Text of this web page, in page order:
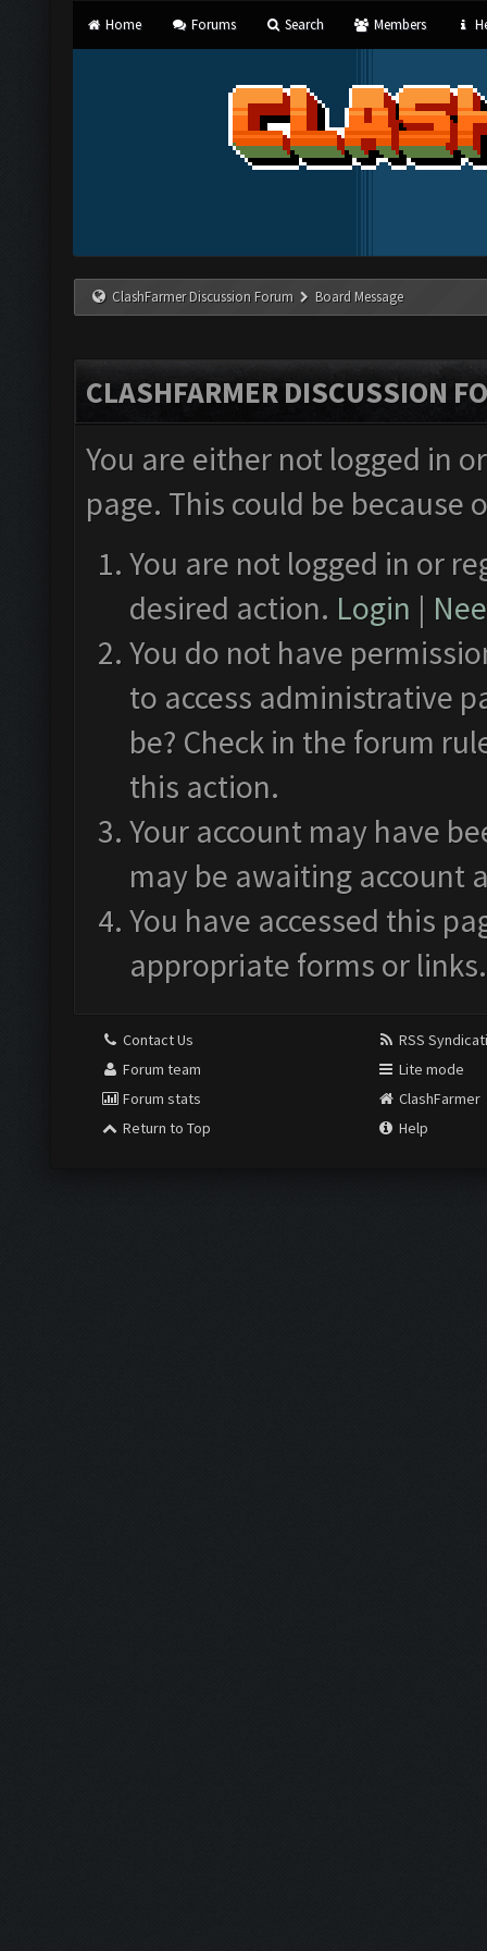
Home Forums Search Members
ClashFarmer Discussion Forum Board Message
CLASHFARMER DISCUSSION
You are either not logged in
page. This could be
You are not logged in or
desired action. Login |
You do not have
to access administrative
be? Check in the forum
this action.
Your account may have
may be awaiting account
You have accessed this
appropriate forms or links.
Contact Us
Forum team
Forum stats
Return to Top
RSS
Lite mode
ClashFarmer
Help